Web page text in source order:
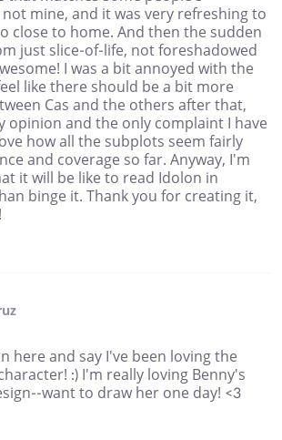
mine, and it was very refreshing to
close to home. And then the sudden
just slice-of-life, not foreshadowed
I was a bit annoyed with the
like there should be a bit more
Cas and the others after that,
opinion and the only complaint I have
how all the subplots seem fairly
and coverage so far. Anyway, I'm
it will be like to read Idolon in
binge it. Thank you for creating it,
here and say I've been loving the
:) I'm really loving Benny's
want to draw her one day! <3